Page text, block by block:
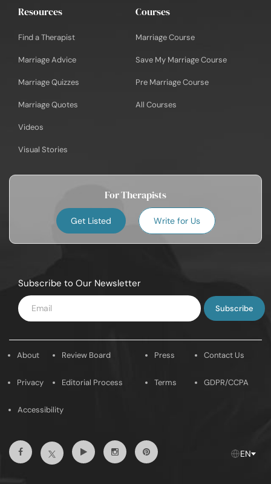
Resources
Find a Therapist
Marriage Advice
Marriage Quizzes
Marriage Quotes
Videos
Visual Stories
Courses
Marriage Course
Save My Marriage Course
Pre Marriage Course
All Courses
For Therapists
Get Listed Write for Us
Subscribe to Our Newsletter
Enter
Email
About
Privacy
Review Board
Editorial Process
Press
Terms
Contact Us
GDPR/CCPA
Accessibility
FacebookTwitterYoutubeInstagramPintrest EN